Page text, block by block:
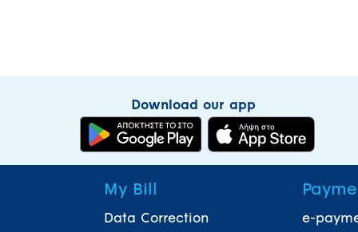
Download our app
My Bill
Data Correction e-